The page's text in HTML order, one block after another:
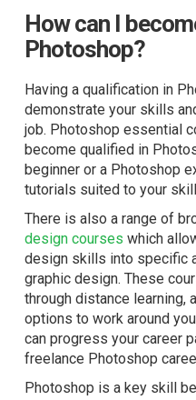
How can I
Photoshop?
Having a qualification in
demonstrate your skills
job. Photoshop essential
become qualified in
beginner or a Photoshop
tutorials suited to your
There is also a range of
design courses which
design skills into specific
graphic design. These
through distance learning,
options to work around
can progress your career
freelance Photoshop
Photoshop is a key skill